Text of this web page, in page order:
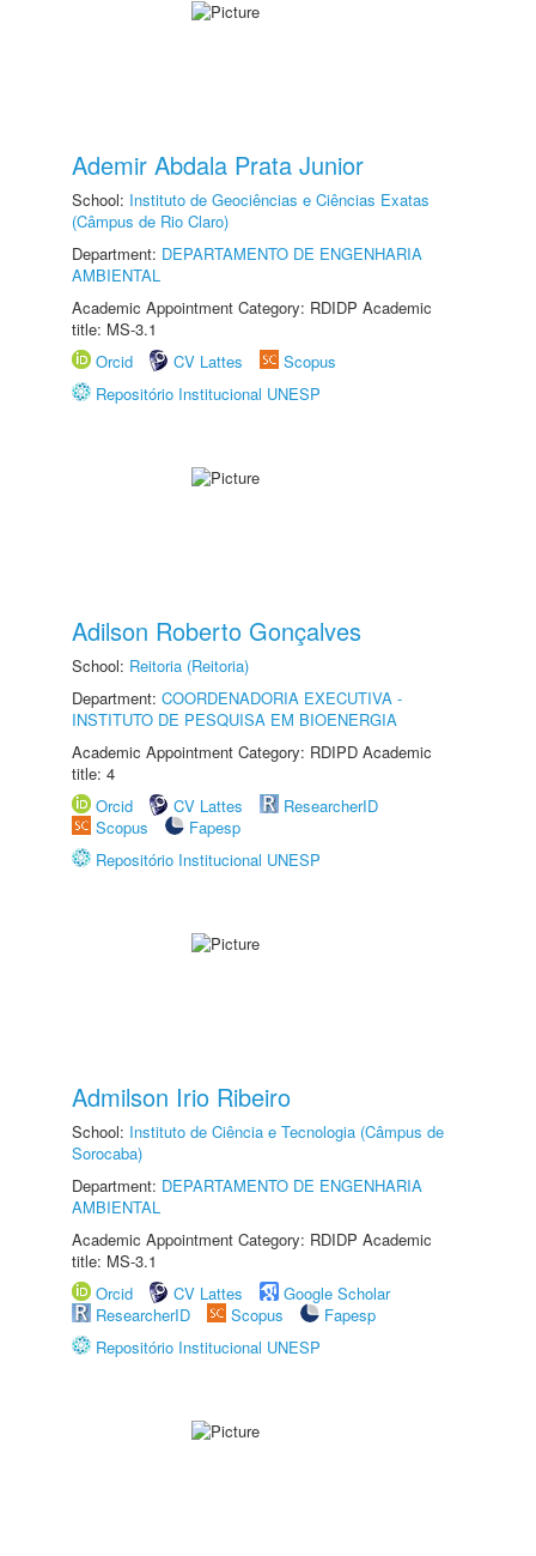
Ademir Abdala Prata Junior
School: Instituto de Geociências e Ciências Exatas
(Câmpus de Rio Claro)
Department: DEPARTAMENTO DE ENGENHARIA
AMBIENTAL
Academic Appointment Category: RDIDP Academic
title: MS-3.1
Orcid
CV Lattes
Scopus
Repositório Institucional UNESP
Adilson Roberto Gonçalves
School: Reitoria (Reitoria)
Department: COORDENADORIA EXECUTIVA -
INSTITUTO DE PESQUISA EM BIOENERGIA
Academic Appointment Category: RDIPD Academic
title: 4
Orcid
CV Lattes
ResearcherID
Scopus
Fapesp
Repositório Institucional UNESP
Admilson Irio Ribeiro
School: Instituto de Ciência e Tecnologia (Câmpus de
Sorocaba)
Department: DEPARTAMENTO DE ENGENHARIA
AMBIENTAL
Academic Appointment Category: RDIDP Academic
title: MS-3.1
Orcid
CV Lattes
Google Scholar
ResearcherID
Scopus
Fapesp
Repositório Institucional UNESP